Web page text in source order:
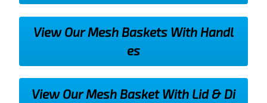
View Our Mesh Baskets With Handl
es
View Our Mesh Basket With Lid & Di